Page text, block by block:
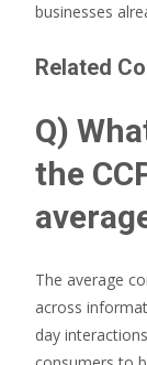
businesses
Related
Q)
the
The average
across
day